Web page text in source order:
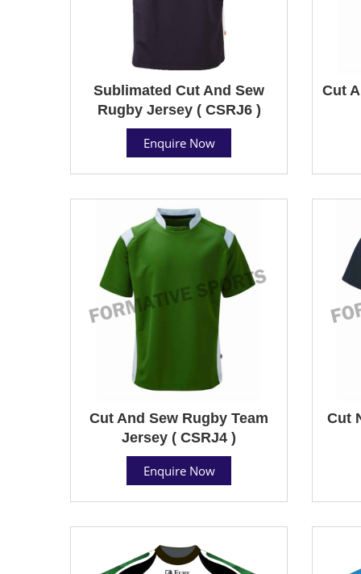
Sublimated Cut And Sew
Rugby Jersey ( CSRJ6 )
Enquire Now
Cut
Cut And Sew Rugby Team
Jersey ( CSRJ4 )
Enquire Now
Cut